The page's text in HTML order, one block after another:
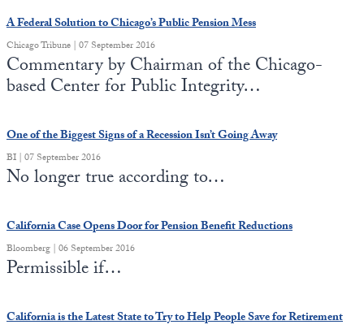
A Federal Solution to Chicago’s Public Pension Mess
Chicago Tribune | 07 September 2016
Commentary by Chairman of the Chicago-
based Center for Public Integrity…
One of the Biggest Signs of a Recession Isn’t Going Away
BI | 07 September 2016
No longer true according to…
California Case Opens Door for Pension Benefit Reductions
Bloomberg | 06 September 2016
Permissible if…
California is the Latest State to Try to Help People Save for Retirement